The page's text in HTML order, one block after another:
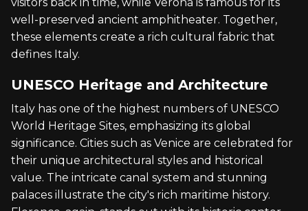
well-preserved ancient amphitheater. Together,
these elements create a rich cultural fabric that
defines Italy.
UNESCO Heritage and Architecture
Italy has one of the highest numbers of UNESCO
World Heritage Sites, emphasizing its global
significance. Cities such as Venice are celebrated for
their unique architectural styles and historical
value. The intricate canal system and stunning
palaces illustrate the city's rich maritime history.